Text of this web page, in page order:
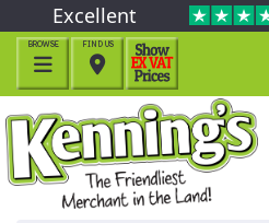
Excellent
BROWSE

FIND US
